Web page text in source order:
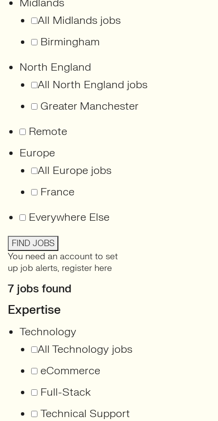
All Midlands jobs
Birmingham
North England
All North England jobs
Greater Manchester
Remote
Europe
All Europe jobs
France
Everywhere Else
FIND JOBS
You need an account to set
up job alerts, register here
7 jobs found
Expertise
Technology
All Technology jobs
eCommerce
Full-Stack
Technical Support